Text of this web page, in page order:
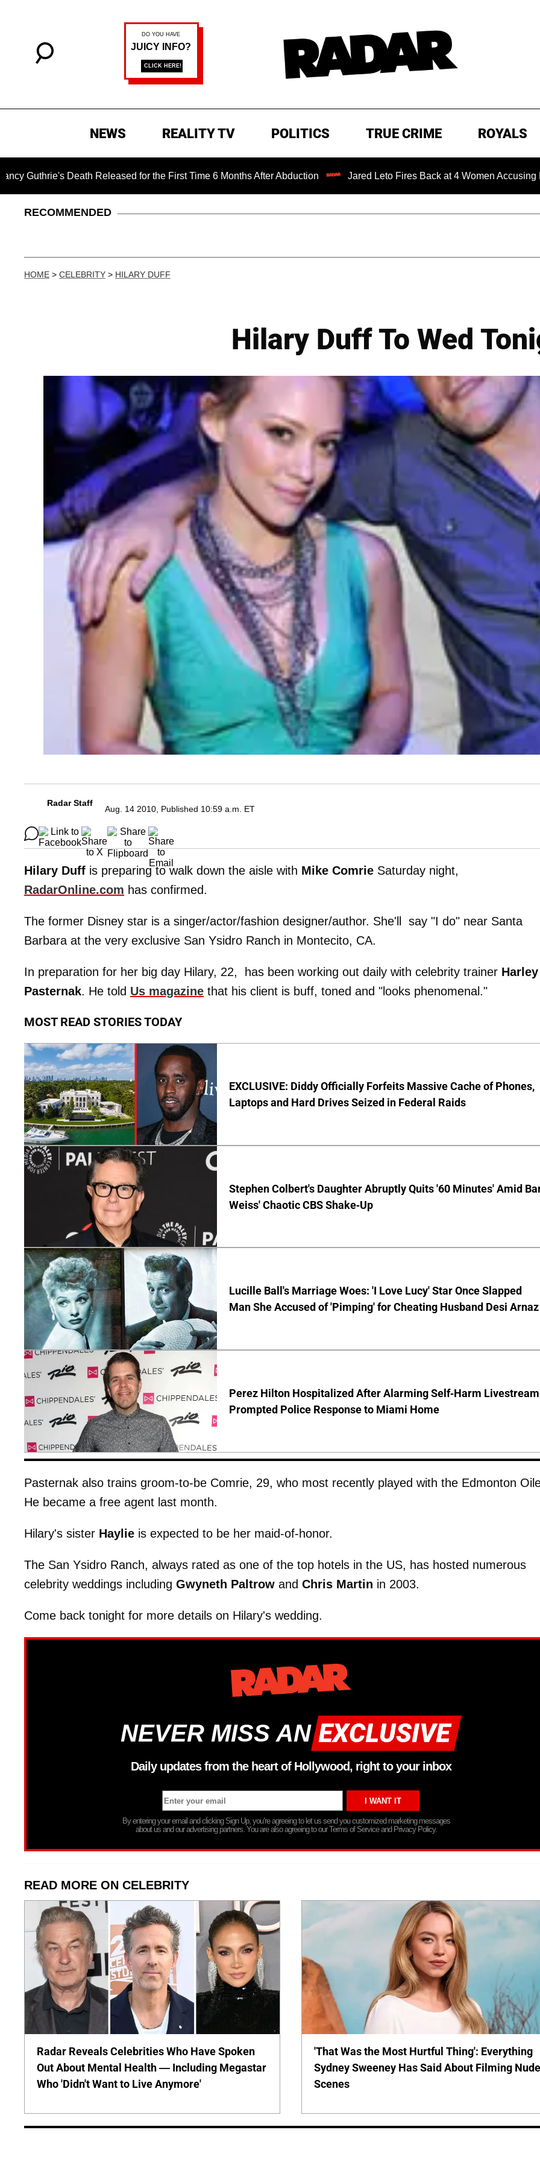
NEWS REALITY TV POLITICS TRUE CRIME ROYALS
Death Released for the First Time 6 Months After Abduction Jared Leto Fires Back at 4 Women Accusing Him of
RECOMMENDED
HOME > CELEBRITY > HILARY DUFF
Hilary Duff To Wed
Radar Staff
Aug. 14 2010, Published 10:59 a.m. ET
Hilary Duff is preparing to walk down the aisle with Mike Comrie Saturday night,
RadarOnline.com has confirmed.
The former Disney star is a singer/actor/fashion designer/author. She'll say "I do" near Santa
Barbara at the very exclusive San Ysidro Ranch in Montecito, CA.
In preparation for her big day Hilary, 22, has been working out daily with celebrity trainer Harley
Pasternak. He told Us magazine that his client is buff, toned and "looks phenomenal."
MOST READ STORIES TODAY
EXCLUSIVE: Diddy Officially Forfeits Massive Cache of Phones,
Laptops and Hard Drives Seized in Federal Raids
Stephen Colbert's Daughter Abruptly Quits '60 Minutes' Amid
Weiss' Chaotic CBS Shake-Up
Lucille Ball's Marriage Woes: 'I Love Lucy' Star Once Slapped
Man She Accused of 'Pimping' for Cheating Husband Desi Arnaz
Perez Hilton Hospitalized After Alarming Self-Harm Livestream
Prompted Police Response to Miami Home
Pasternak also trains groom-to-be Comrie, 29, who most recently played with the Edmonton
He became a free agent last month.
Hilary's sister Haylie is expected to be her maid-of-honor.
The San Ysidro Ranch, always rated as one of the top hotels in the US, has hosted numerous
celebrity weddings including Gwyneth Paltrow and Chris Martin in 2003.
Come back tonight for more details on Hilary's wedding.
NEVER MISS AN
Daily updates from the heart of Hollywood, right to your inbox
By entering your email and clicking Sign Up, you’re agreeing to let us send you customized marketing messages
about us and our advertising partners. You are also agreeing to our Terms of Service and Privacy Policy.
READ MORE ON CELEBRITY
Radar Reveals Celebrities Who Have Spoken
Out About Mental Health — Including Megastar
Who 'Didn't Want to Live Anymore'
'That Was the Most Hurtful Thing': Everything
Sydney Sweeney Has Said About Filming
Scenes